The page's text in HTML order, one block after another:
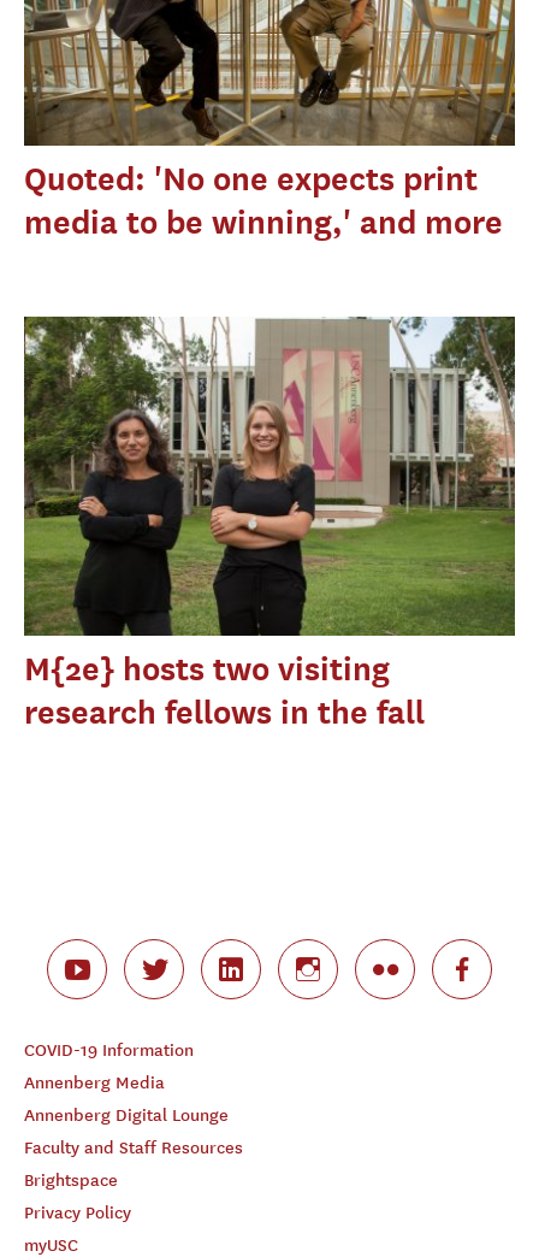
Quoted: 'No one expects print
media to be winning,' and more
M{2e} hosts two visiting
research fellows in the fall
COVID-19 Information
Annenberg Media
Annenberg Digital Lounge
Faculty and Staff Resources
Brightspace
Privacy Policy
myUSC